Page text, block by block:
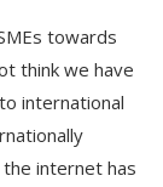
towards
think we have
international
internet has